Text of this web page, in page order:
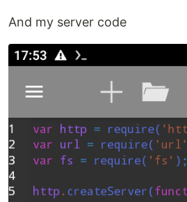
And my server code